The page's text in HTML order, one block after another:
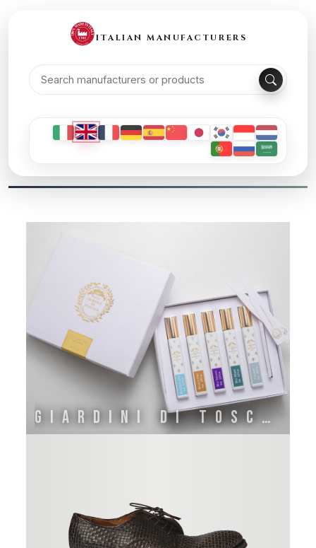
ITALIAN MANUFACTURERS
GIARDINI DI TOSCANA